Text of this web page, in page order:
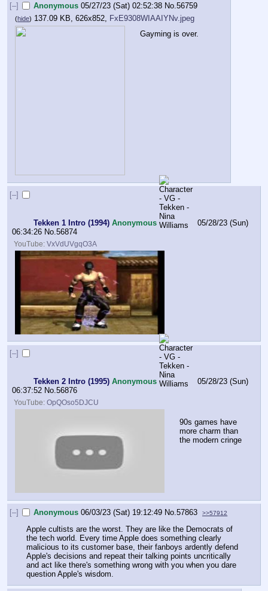
[–] Anonymous 05/27/23 (Sat) 02:52:38 No.56759
(hide) 137.09 KB, 626x852, FxE9308WIAAIYNv.jpeg
Gayming is over.
[–]
Tekken 1 Intro (1994) Anonymous
05/28/23 (Sun)
06:34:26 No. 56874
YouTube:VxVdUVgqO3A
[–]
Tekken 2 Intro (1995) Anonymous
05/28/23 (Sun)
06:37:52 No. 56876
YouTube:OpQOso5DJCU
90s games have
more charm than
the modern cringe
[–] Anonymous 06/03/23 (Sat) 19:12:49 No.57863 >>57912
Apple cultists are the worst. They are like the Democrats of
the tech world. Every time Apple does something clearly
malicious to its customer base, their fanboys ardently defend
Apple's decisions and repeat their talking points uncritically
and act like there's something wrong with you when you dare
question Apple's wisdom.